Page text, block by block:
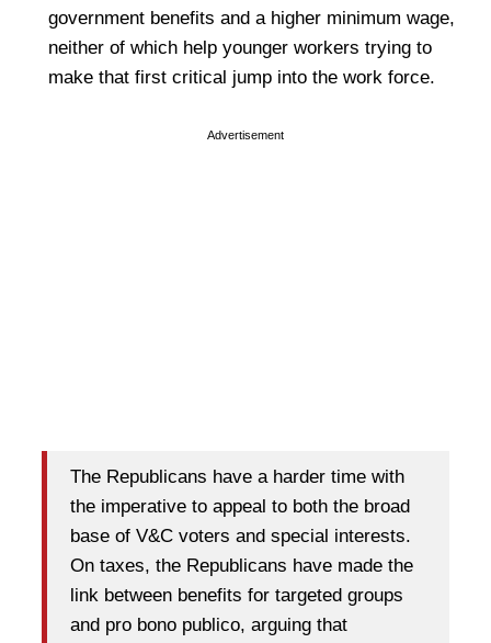
government benefits and a higher minimum wage,
neither of which help younger workers trying to
make that first critical jump into the work force.
Advertisement
The Republicans have a harder time with
the imperative to appeal to both the broad
base of V&C voters and special interests.
On taxes, the Republicans have made the
link between benefits for targeted groups
and pro bono publico, arguing that